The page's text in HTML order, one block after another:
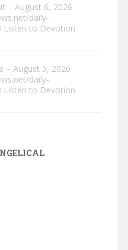
– August 6, 2026
daily-
Listen to Devotion
– August 5, 2026
daily-
Listen to Devotion